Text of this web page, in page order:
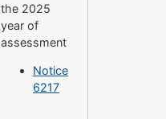
the 2025
year of
assessment
Notice
6217